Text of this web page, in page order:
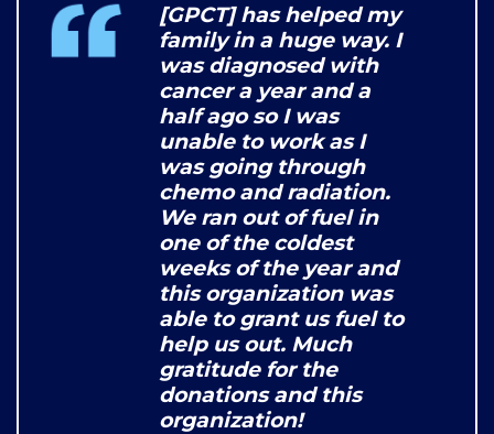
[GPCT] has helped my
family in a huge way. I
was diagnosed with
cancer a year and a
half ago so I was
unable to work as I
was going through
chemo and radiation.
We ran out of fuel in
one of the coldest
weeks of the year and
this organization was
able to grant us fuel to
help us out. Much
gratitude for the
donations and this
organization!